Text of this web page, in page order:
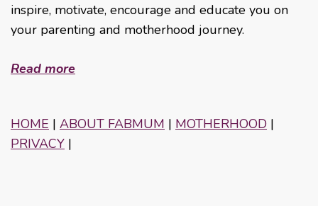
inspire, motivate, encourage and educate you on
your parenting and motherhood journey.
Read more
HOME | ABOUT FABMUM | MOTHERHOOD |
PRIVACY |